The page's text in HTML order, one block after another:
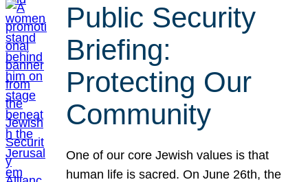
Public Security
Briefing:
Protecting Our
Community
One of our core Jewish values is that
human life is sacred. On June 26th, the